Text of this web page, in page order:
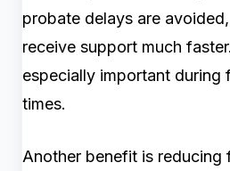
probate delays are
receive support much
especially important during
times.
Another benefit is reducing